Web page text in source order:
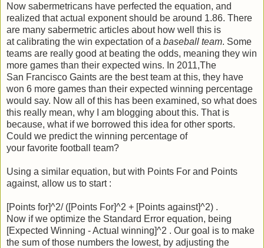
Now sabermetricans have perfected the equation, and
realized that actual exponent should be around 1.86. There
are many sabermetric articles about how well this is
at calibrating the win expectation of a baseball team. Some
teams are really good at beating the odds, meaning they win
more games than their expected wins. In 2011,The
San Francisco Gaints are the best team at this, they have
won 6 more games than their expected winning percentage
would say. Now all of this has been examined, so what does
this really mean, why I am blogging about this. That is
because, what if we borrowed this idea for other sports.
Could we predict the winning percentage of
your favorite football team?
Using a similar equation, but with Points For and Points
against, allow us to start :
[Points for]^2/ ([Points For]^2 + [Points against]^2) .
Now if we optimize the Standard Error equation, being
[Expected Winning - Actual winning]^2 . Our goal is to make
the sum of those numbers the lowest, by adjusting the